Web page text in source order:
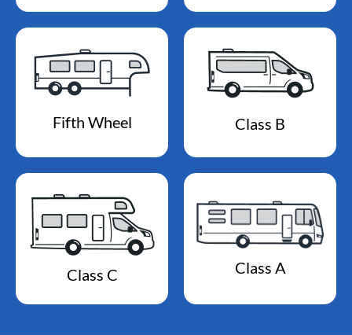
Fifth Wheel Class B
Class C Class A